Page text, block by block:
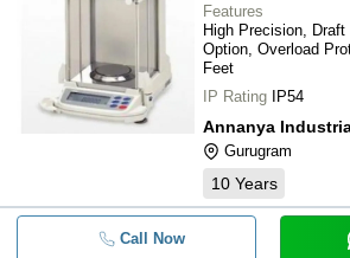
Features
High Precision,
Option, Overload
Feet
IP Rating IP54
Annanya
Gurugram
10 Years
Call Now